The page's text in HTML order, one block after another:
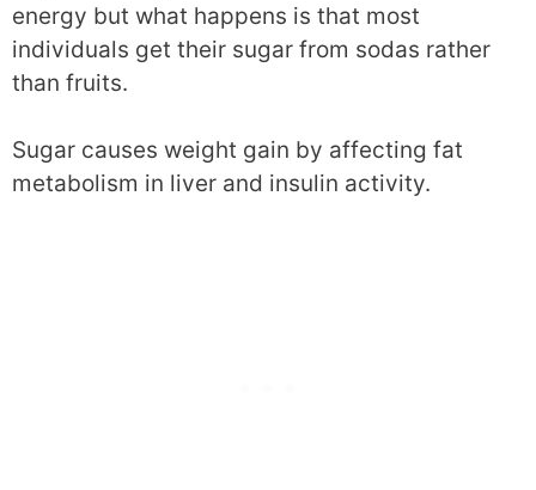
energy but what happens is that most
individuals get their sugar from sodas rather
than fruits.
Sugar causes weight gain by affecting fat
metabolism in liver and insulin activity.